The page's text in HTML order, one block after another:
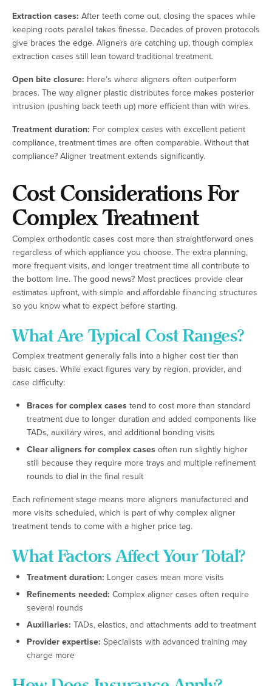
Extraction cases: After teeth come out, closing the spaces while
keeping roots parallel takes finesse. Decades of proven protocols
give braces the edge. Aligners are catching up, though complex
extraction cases still lean toward traditional treatment.
Open bite closure: Here’s where aligners often outperform
braces. The way aligner plastic distributes force makes posterior
intrusion (pushing back teeth up) more efficient than with wires.
Treatment duration: For complex cases with excellent patient
compliance, treatment times are often comparable. Without that
compliance? Aligner treatment extends significantly.
Cost Considerations For
Complex Treatment
Complex orthodontic cases cost more than straightforward ones
regardless of which appliance you choose. The extra planning,
more frequent visits, and longer treatment time all contribute to
the bottom line. The good news? Most practices provide clear
estimates upfront, with simple and affordable financing structures
so you know what to expect before starting.
What Are Typical Cost Ranges?
Complex treatment generally falls into a higher cost tier than
basic cases. While exact figures vary by region, provider, and
case difficulty:
Braces for complex casestend to cost more than standard
treatment due to longer duration and added components like
TADs, auxiliary wires, and additional bonding visits
Clear aligners for complex casesoften run slightly higher
still because they require more trays and multiple refinement
rounds to dial in the final result
Each refinement stage means more aligners manufactured and
more visits scheduled, which is part of why complex aligner
treatment tends to come with a higher price tag.
What Factors Affect Your Total?
Treatment duration: Longer cases mean more visits
Refinements needed: Complex aligner cases often require
several rounds
Auxiliaries: TADs, elastics, and attachments add to treatment
Provider expertise: Specialists with advanced training may
charge more